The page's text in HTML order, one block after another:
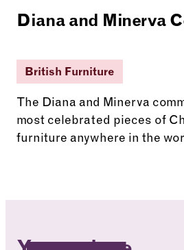
Diana and Minerva
British Furniture
The Diana and Minerva
most celebrated pieces of
furniture anywhere in the